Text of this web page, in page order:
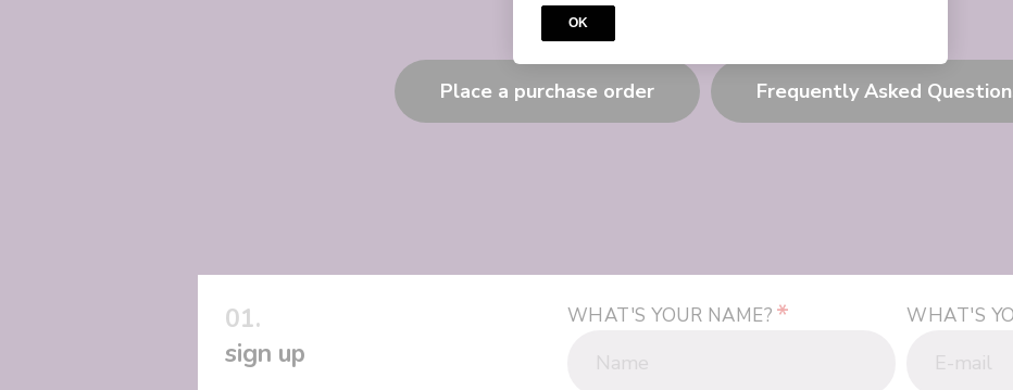
Place a purchase order Frequently Asked
sign up
WHAT'S YOUR NAME?* WHAT'S
OK